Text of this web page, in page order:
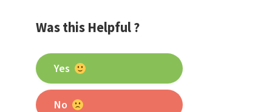
Was this Helpful ?
Yes
No